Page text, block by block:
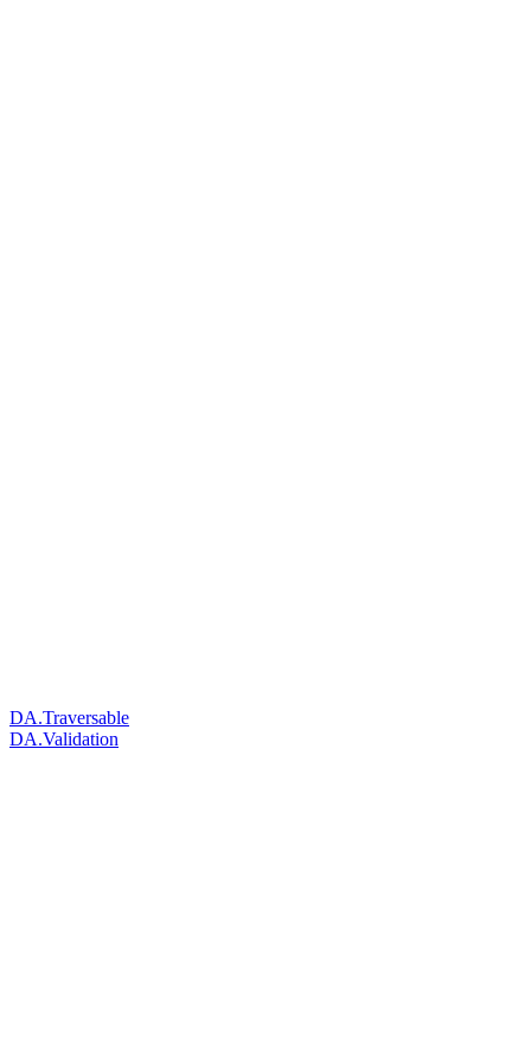
DA.Traversable
DA.Validation